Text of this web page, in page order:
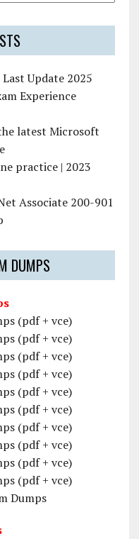
Update 2025
Experience
latest Microsoft
practice | 2023
Associate 200-901
DUMPS
(pdf + vce)
(pdf + vce)
(pdf + vce)
(pdf + vce)
(pdf + vce)
(pdf + vce)
(pdf + vce)
(pdf + vce)
(pdf + vce)
(pdf + vce)
Dumps